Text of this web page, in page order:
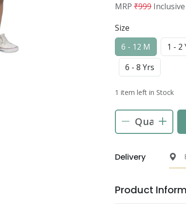
MRP ₹999
Size
6 - 12 M
1 - 2
6 - 8 Yrs
1 item left in Stock
Delivery
Product